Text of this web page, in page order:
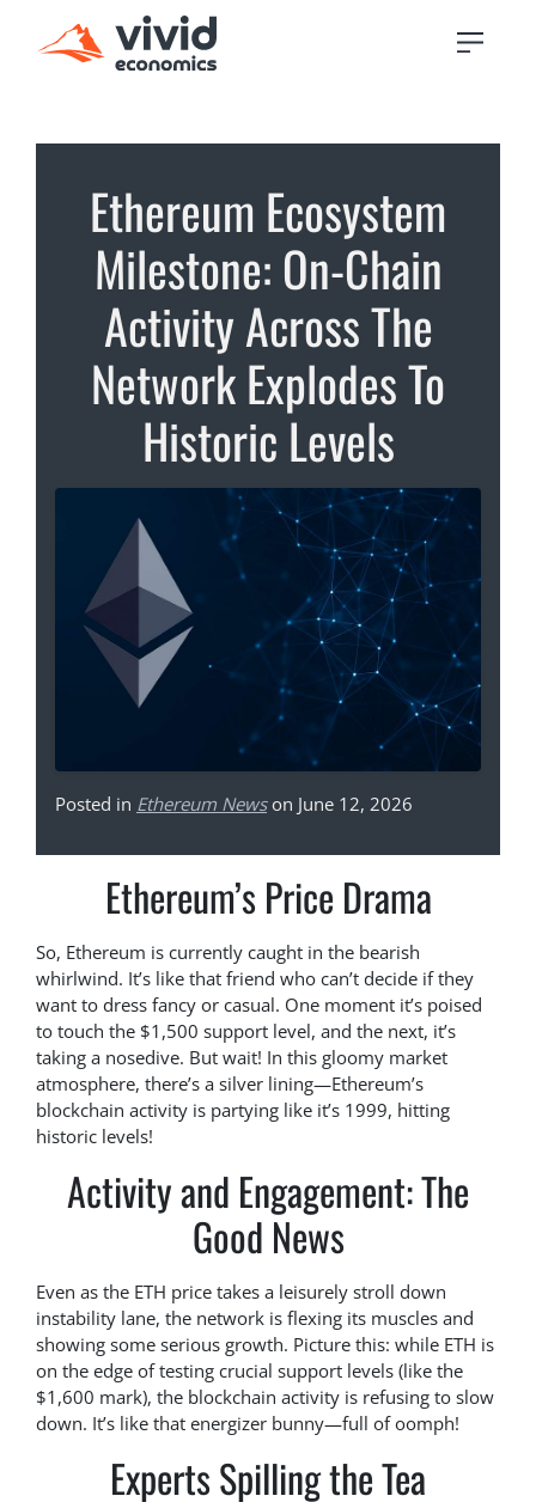
Ethereum Ecosystem
Milestone: On-Chain
Activity Across The
Network Explodes To
Historic Levels
Posted in Ethereum Newson June 12, 2026
Ethereum’s Price Drama
So, Ethereum is currently caught in the bearish
whirlwind. It’s like that friend who can’t decide if they
want to dress fancy or casual. One moment it’s poised
to touch the $1,500 support level, and the next, it’s
taking a nosedive. But wait! In this gloomy market
atmosphere, there’s a silver lining—Ethereum’s
blockchain activity is partying like it’s 1999, hitting
historic levels!
Activity and Engagement: The
Good News
Even as the ETH price takes a leisurely stroll down
instability lane, the network is flexing its muscles and
showing some serious growth. Picture this: while ETH is
on the edge of testing crucial support levels (like the
$1,600 mark), the blockchain activity is refusing to slow
down. It’s like that energizer bunny—full of oomph!
Experts Spilling the Tea